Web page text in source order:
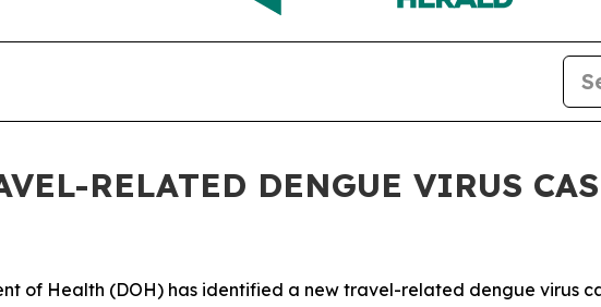
RELATED DENGUE VIRUS
of Health (DOH) has identified a new travel-related dengue virus